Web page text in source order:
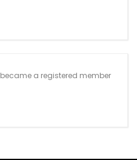
became a registered member